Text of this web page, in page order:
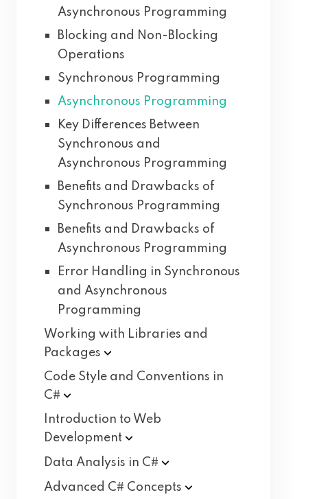
Asynchronous Programming
Blocking and Non-Blocking
Operations
Synchronous Programming
Asynchronous Programming
Key Differences Between
Synchronous and
Asynchronous Programming
Benefits and Drawbacks of
Synchronous Programming
Benefits and Drawbacks of
Asynchronous Programming
Error Handling in Synchronous
and Asynchronous
Programming
Working with Libraries and
Packages
Code Style and Conventions in
C#
Introduction to Web
Development
Data Analysis in C#
Advanced C# Concepts